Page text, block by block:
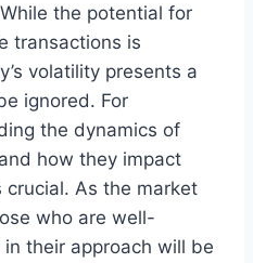
the potential for
transactions is
volatility presents a
ignored. For
the dynamics of
how they impact
As the market
who are well-
their approach will be